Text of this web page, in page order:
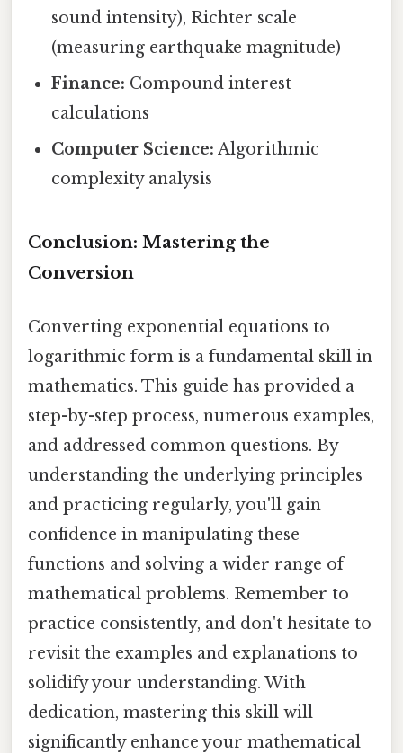
sound intensity), Richter scale
(measuring earthquake magnitude)
Finance: Compound interest
calculations
Computer Science: Algorithmic
complexity analysis
Conclusion: Mastering the
Conversion
Converting exponential equations to
logarithmic form is a fundamental skill in
mathematics. This guide has provided a
step-by-step process, numerous examples,
and addressed common questions. By
understanding the underlying principles
and practicing regularly, you'll gain
confidence in manipulating these
functions and solving a wider range of
mathematical problems. Remember to
practice consistently, and don't hesitate to
revisit the examples and explanations to
solidify your understanding. With
dedication, mastering this skill will
significantly enhance your mathematical